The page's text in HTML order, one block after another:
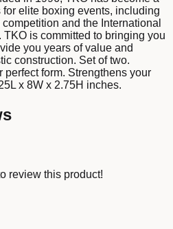
elite boxing events, including
and the International
is committed to bringing you
you years of value and
construction. Set of two.
perfect form. Strengthens your
x 8W x 2.75H inches.
review this product!